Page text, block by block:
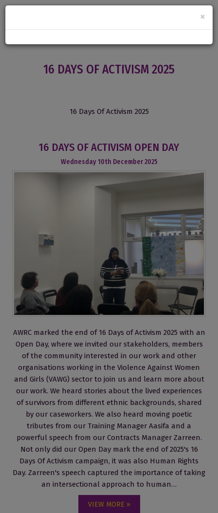
16 DAYS OF ACTIVISM 2025
16 Days Of Activism 2025
16 DAYS OF ACTIVISM OPEN DAY
Wednesday10th December2025
AWRC marked the end of 16 Days of Activism 2025 with an
Open Day, where we invited our stakeholders, members
of the community interested in our work and other
organisations working in the Violence Against Women
and Girls (VAWG) sector to join us and learn more about
our work. We heard stories about the lived experiences
of survivors from different ethnic backgrounds, shared
by our caseworkers. We also heard moving poetic
tributes from our Training Manager Aasifa and a
powerful speech from our Contracts Manager Zarreen.
Not only did our Open Day mark the end of 2025's 16
Days Of Activism campaign, it was also Human Rights
Day. Zarreen's speech captured the importance of taking
an intersectional approach to human…
VIEW MORE »
×